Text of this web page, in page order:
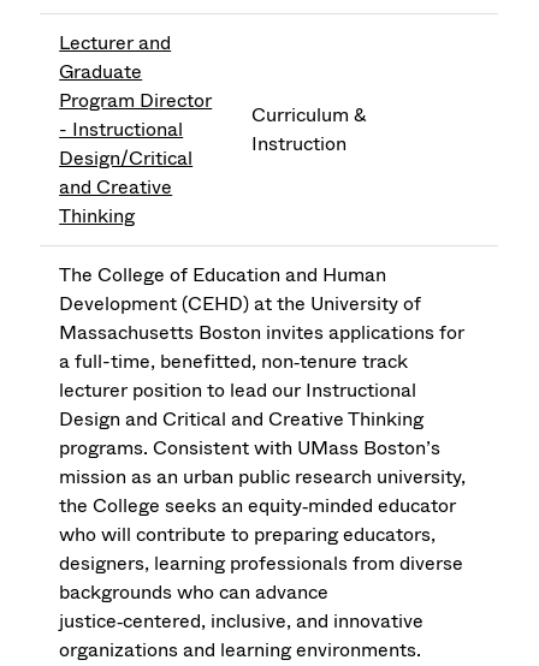
Lecturer and
Graduate
Program Director
- Instructional
Design/Critical
and Creative
Thinking
Curriculum &
Instruction
The College of Education and Human
Development (CEHD) at the University of
Massachusetts Boston invites applications for
a full-time, benefitted, non‑tenure track
lecturer position to lead our Instructional
Design and Critical and Creative Thinking
programs. Consistent with UMass Boston’s
mission as an urban public research university,
the College seeks an equity‑minded educator
who will contribute to preparing educators,
designers, learning professionals from diverse
backgrounds who can advance
justice‑centered, inclusive, and innovative
organizations and learning environments.